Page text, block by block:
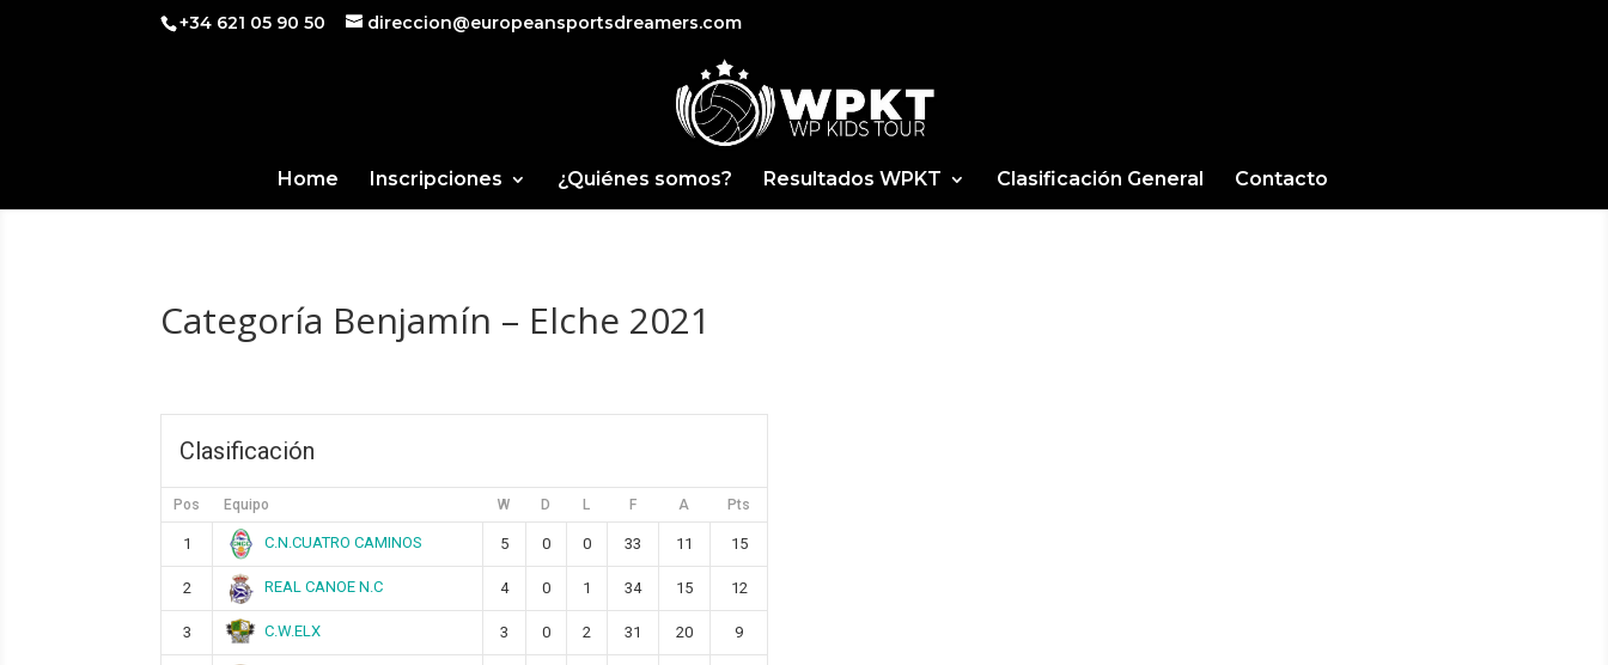
+34 621 05 90 50 direccion@europeansportsdreamers.com
Home Inscripciones ¿Quiénes somos? Resultados WPKT Clasificación General Contacto
Categoría Benjamín – Elche 2021
Clasificación
Pos Equipo W D L F A Pts
1 C.N.CUATRO CAMINOS 5 0 0 33 11 15
2 REAL CANOE N.C 4 0 1 34 15 12
3 C.W.ELX 3 0 2 31 20 9